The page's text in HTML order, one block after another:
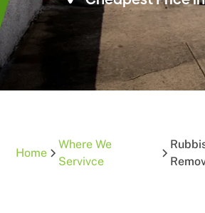
Home
Where We
Servivce